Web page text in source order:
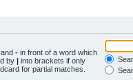
- in front of a word which
by | into brackets if only
for partial matches.